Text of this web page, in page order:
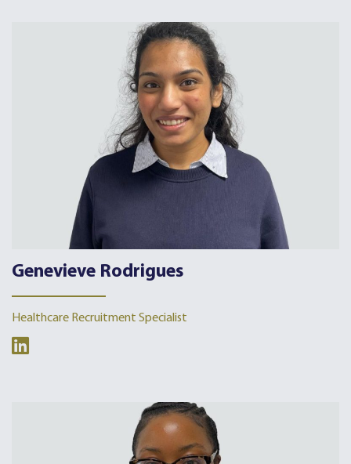
Genevieve Rodrigues
Healthcare Recruitment Specialist